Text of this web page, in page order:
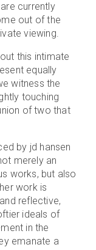
currently
out of the
viewing.
this intimate
equally
witness the
touching
of two that
by jd hansen
merely an
works, but also
work is
reflective,
ideals of
in the
emanate a